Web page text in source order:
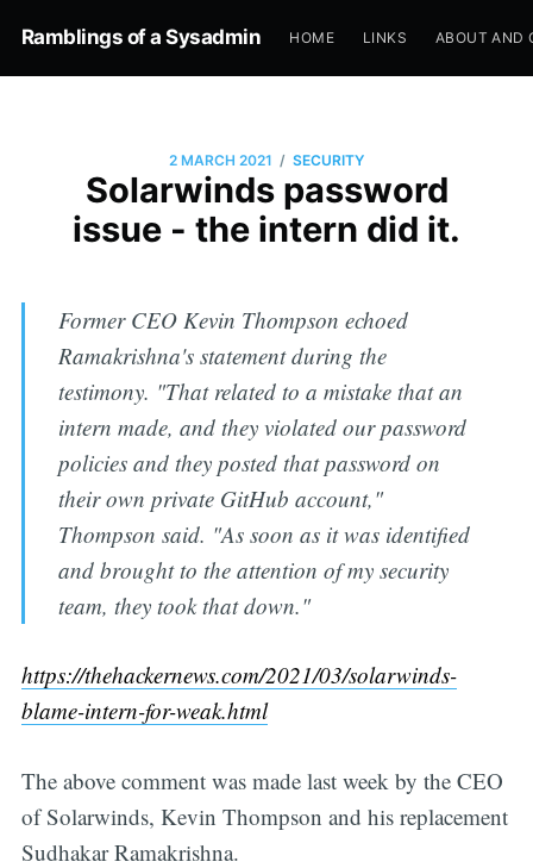
Ramblings of a Sysadmin HOME LINKS ABOUT AND
2 MARCH 2021 / SECURITY
Solarwinds password
issue - the intern did it.
Former CEO Kevin Thompson echoed
Ramakrishna's statement during the
testimony. "That related to a mistake that an
intern made, and they violated our password
policies and they posted that password on
their own private GitHub account,"
Thompson said. "As soon as it was identified
and brought to the attention of my security
team, they took that down."
https://thehackernews.com/2021/03/solarwinds-
blame-intern-for-weak.html
The above comment was made last week by the CEO
of Solarwinds, Kevin Thompson and his replacement
Sudhakar Ramakrishna.